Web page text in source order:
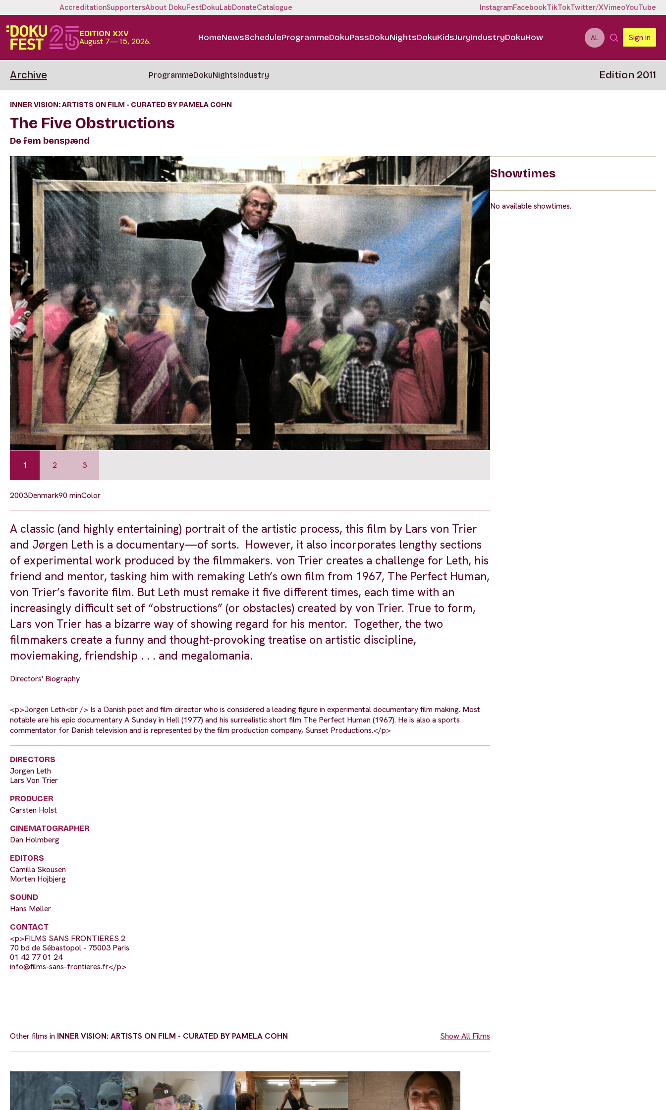
AccreditationSupportersAbout DokuFestDokuLabDonateCatalogue InstagramFacebookTikTokTwitter/XVimeoYouTube
EDITION XXV
August 7—15, 2026. HomeNewsScheduleProgrammeDokuPassDokuNightsDokuKidsJuryIndustryDokuHow AL Sign in
Archive ProgrammeDokuNightsIndustry Edition 2011
INNER VISION: ARTISTS ON FILM - CURATED BY PAMELA COHN
The Five Obstructions
De fem benspænd
1 2 3
2003Denmark90 minColor
A classic (and highly entertaining) portrait of the artistic process, this film by Lars von Trier
and Jørgen Leth is a documentary—of sorts. However, it also incorporates lengthy sections
of experimental work produced by the filmmakers. von Trier creates a challenge for Leth, his
friend and mentor, tasking him with remaking Leth’s own film from 1967, The Perfect Human,
von Trier’s favorite film. But Leth must remake it five different times, each time with an
increasingly difficult set of “obstructions” (or obstacles) created by von Trier. True to form,
Lars von Trier has a bizarre way of showing regard for his mentor. Together, the two
filmmakers create a funny and thought-provoking treatise on artistic discipline,
moviemaking, friendship . . . and megalomania.
Directors' Biography
<p>Jorgen Leth<br /> Is a Danish poet and film director who is considered a leading figure in experimental documentary film making. Most
notable are his epic documentary A Sunday in Hell (1977) and his surrealistic short film The Perfect Human (1967). He is also a sports
commentator for Danish television and is represented by the film production company, Sunset Productions.</p>
DIRECTORS
Jorgen Leth
Lars Von Trier
PRODUCER
Carsten Holst
CINEMATOGRAPHER
Dan Holmberg
EDITORS
Camilla Skousen
Morten Hojbjerg
SOUND
Hans Møller
CONTACT
<p>FILMS SANS FRONTIERES 2
70 bd de Sébastopol - 75003 Paris
01 42 77 01 24
info@films-sans-frontieres.fr</p>
Other films in INNER VISION: ARTISTS ON FILM - CURATED BY PAMELA COHN Show All Films
Showtimes
No available showtimes.